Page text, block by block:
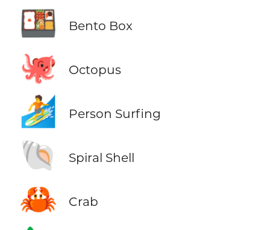
🍱 Bento Box
🐙 Octopus
🏄 Person Surfing
🐚 Spiral Shell
🦀 Crab